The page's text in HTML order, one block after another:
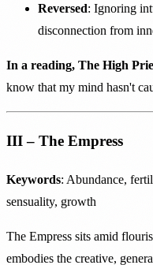
Reversed: Ignoring
disconnection from
In a reading, The High
know that my mind hasn't
III – The Empress
Keywords: Abundance,
sensuality, growth
The Empress sits amid
embodies the creative,